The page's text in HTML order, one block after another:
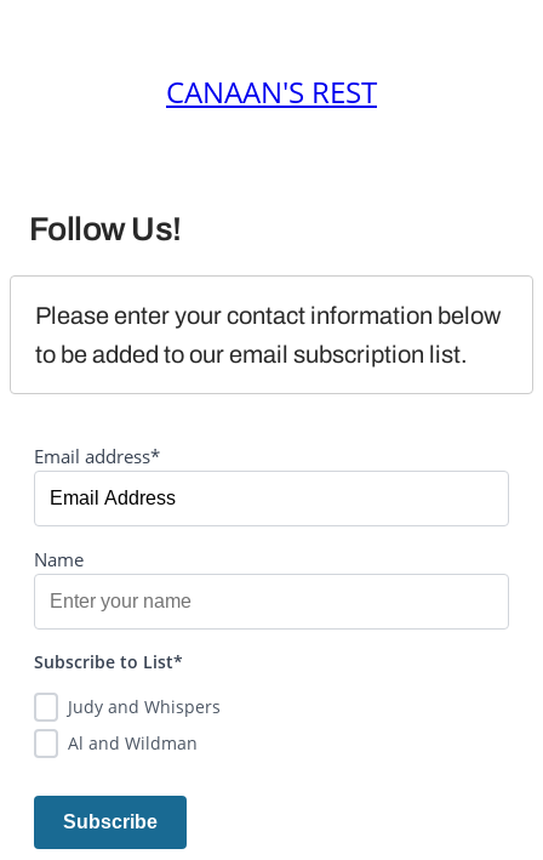
CANAAN'S REST
Follow Us!
Please enter your contact information below
to be added to our email subscription list.
Email address*
Name
Subscribe to List*
Judy and Whispers
Al and Wildman